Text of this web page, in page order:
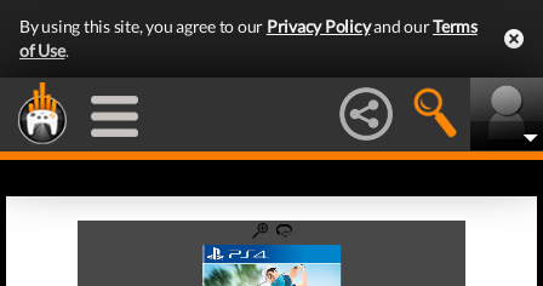
By using this site, you agree to our Privacy Policyand ourTerms
of Use.